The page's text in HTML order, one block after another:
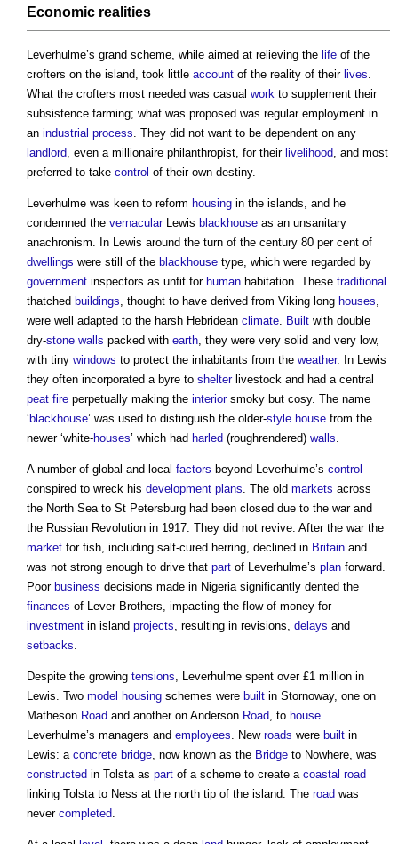
Economic realities
Leverhulme’s grand scheme, while aimed at relieving the life of the
crofters on the island, took little account of the reality of their lives.
What the crofters most needed was casual work to supplement their
subsistence farming; what was proposed was regular employment in
an industrial process. They did not want to be dependent on any
landlord, even a millionaire philanthropist, for their livelihood, and most
preferred to take control of their own destiny.
Leverhulme was keen to reform housing in the islands, and he
condemned the vernacularLewis blackhouse as an unsanitary
anachronism. In Lewis around the turn of the century 80 per cent of
dwellings were still of the blackhouse type, which were regarded by
government inspectors as unfit for human habitation. These traditional
thatched buildings, thought to have derived from Viking long houses,
were well adapted to the harsh Hebridean climate. Built with double
dry-stone walls packed with earth, they were very solid and very low,
with tiny windows to protect the inhabitants from the weather. In Lewis
they often incorporated a byre to shelterlivestock and had a central
peat fire perpetually making the interiorsmoky but cosy. The name
‘ blackhouse’ was used to distinguish the older-style house from the
newer ‘white-houses’ which had harled (roughrendered) walls.
A number of global and local factors beyond Leverhulme’s control
conspired to wreck his development plans. The old markets across
the North Sea to St Petersburg had been closed due to the war and
the Russian Revolution in 1917. They did not revive. After the war the
market for fish, including salt-cured herring, declined in Britain and
was not strong enough to drive that part of Leverhulme’s plan forward.
Poor business decisions made in Nigeria significantly dented the
finances of Lever Brothers, impacting the flow of money for
investment in island projects, resulting in revisions, delays and
setbacks.
Despite the growing tensions, Leverhulme spent over £1 million in
Lewis. Two model housing schemes were built in Stornoway, one on
Matheson Road and another on Anderson Road, to house
Leverhulme’s managers and employees. New roads were built in
Lewis: a concrete bridge, now known as the Bridge to Nowhere, was
constructed in Tolsta as part of a scheme to create a coastal road
linking Tolsta to Ness at the north tip of the island. The road was
never completed.